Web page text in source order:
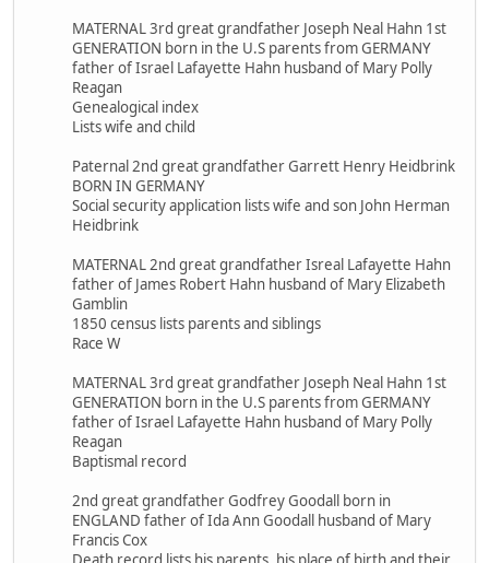
MATERNAL 3rd great grandfather Joseph Neal Hahn 1st
GENERATION born in the U.S parents from GERMANY
father of Israel Lafayette Hahn husband of Mary Polly
Reagan
Genealogical index
Lists wife and child
Paternal 2nd great grandfather Garrett Henry Heidbrink
BORN IN GERMANY
Social security application lists wife and son John Herman
Heidbrink
MATERNAL 2nd great grandfather Isreal Lafayette Hahn
father of James Robert Hahn husband of Mary Elizabeth
Gamblin
1850 census lists parents and siblings
Race W
MATERNAL 3rd great grandfather Joseph Neal Hahn 1st
GENERATION born in the U.S parents from GERMANY
father of Israel Lafayette Hahn husband of Mary Polly
Reagan
Baptismal record
2nd great grandfather Godfrey Goodall born in
ENGLAND father of Ida Ann Goodall husband of Mary
Francis Cox